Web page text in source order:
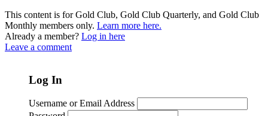
This content is for Gold Club, Gold Club Quarterly, and Gold Club
Monthly members only. Learn more here.
Already a member? Log in here
Leave a comment
Log In
Username or Email Address